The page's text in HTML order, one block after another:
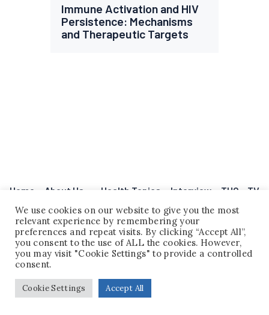
Immune Activation and HIV
Persistence: Mechanisms
and Therapeutic Targets
Home About Us Health Topics Interview
THQ – TV
Events
Contact Question Corner Legal Disclaimer
We use cookies on our website to give you the most
relevant experience by remembering your
preferences and repeat visits. By clicking “Accept All”,
you consent to the use of ALL the cookies. However,
you may visit "Cookie Settings" to provide a controlled
consent.
Cookie Settings Accept All